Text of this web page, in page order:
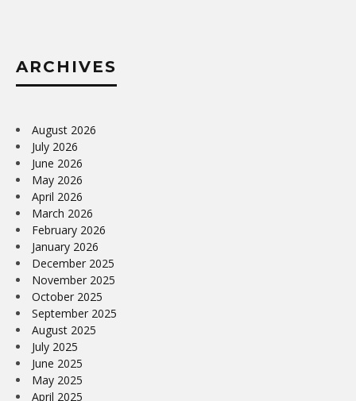
ARCHIVES
August 2026
July 2026
June 2026
May 2026
April 2026
March 2026
February 2026
January 2026
December 2025
November 2025
October 2025
September 2025
August 2025
July 2025
June 2025
May 2025
April 2025